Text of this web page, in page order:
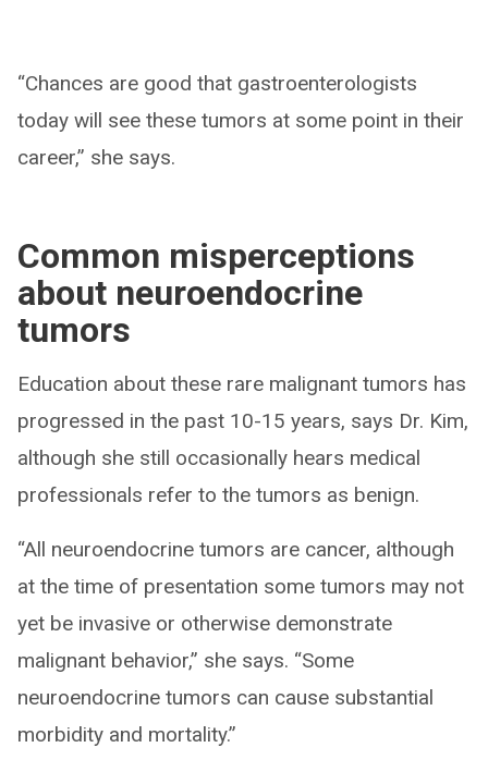
“Chances are good that gastroenterologists
today will see these tumors at some point in their
career,” she says.
Common misperceptions
about neuroendocrine
tumors
Education about these rare malignant tumors has
progressed in the past 10-15 years, says Dr. Kim,
although she still occasionally hears medical
professionals refer to the tumors as benign.
“All neuroendocrine tumors are cancer, although
at the time of presentation some tumors may not
yet be invasive or otherwise demonstrate
malignant behavior,” she says. “Some
neuroendocrine tumors can cause substantial
morbidity and mortality.”